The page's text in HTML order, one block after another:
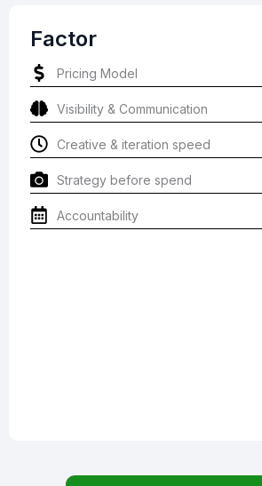
Factor
Pricing Model
Visibility & Communication
Creative & iteration speed
Strategy before spend
Accountability